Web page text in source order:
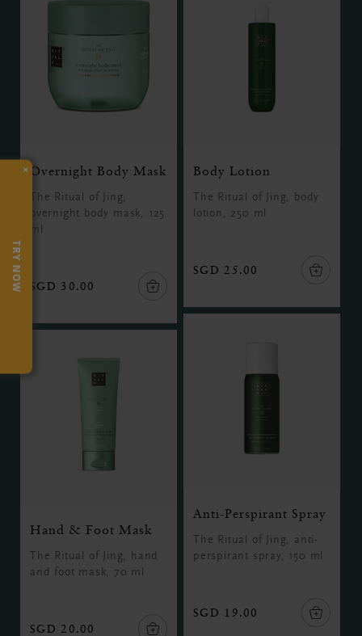
Overnight Body Mask
The Ritual of Jing,
overnight body mask, 125
ml
SGD 30.00
Body Lotion
The Ritual of Jing, body
lotion, 250 ml
SGD 25.00
Anti-Perspirant Spray
The Ritual of Jing, anti-
perspirant spray, 150 ml
SGD 19.00
Hand & Foot Mask
The Ritual of Jing, hand
and foot mask, 70 ml
SGD 20.00
×
TRY NOW